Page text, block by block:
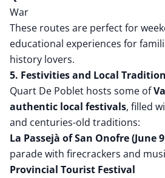
War
These routes are perfect for
educational experiences for
history lovers.
5. Festivities and Local
Quart De Poblet hosts some of
authentic local festivals, filled
and centuries-old traditions:
La Passejà of San Onofre (June
parade with firecrackers and
Provincial Tourist Festival